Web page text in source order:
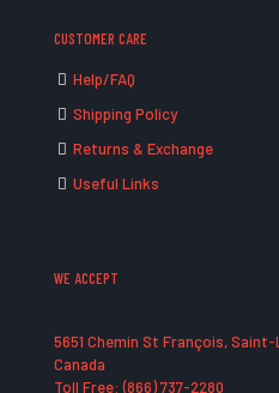
CUSTOMER CARE
Help/FAQ
Shipping Policy
Returns & Exchange
Useful Links
WE ACCEPT
5651 Chemin St François, Saint-
Canada
Toll Free: (866) 737-2280